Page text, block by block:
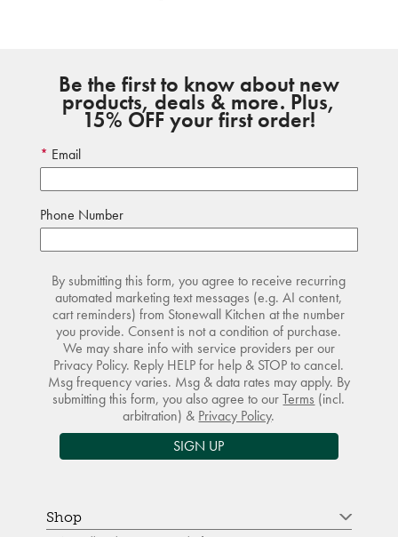
Be the first to know about new
products, deals & more. Plus,
15% OFF your first order!
Email
Phone Number
By submitting this form, you agree to receive recurring
automated marketing text messages (e.g. AI content,
cart reminders) from Stonewall Kitchen at the number
you provide. Consent is not a condition of purchase.
We may share info with service providers per our
Privacy Policy. Reply HELP for help & STOP to cancel.
Msg frequency varies. Msg & data rates may apply. By
submitting this form, you also agree to ourTerms (incl.
arbitration) & Privacy Policy.
SIGN UP
Shop